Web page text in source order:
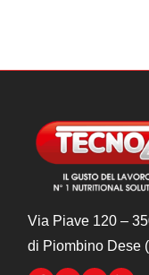
Via Piave 120 –
di Piombino Dese